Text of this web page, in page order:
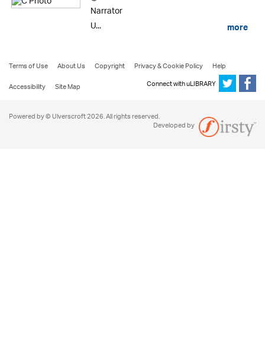
Narrator
U...
more
Terms of Use About Us Copyright Privacy & Cookie Policy
Help
Accessibility
Site Map Connect with uLIBRARY
Powered by © Ulverscroft 2026. All rights reserved.
Developed by